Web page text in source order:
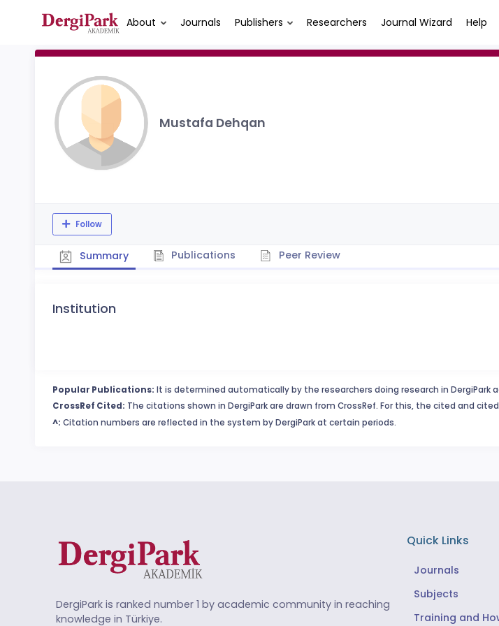
About Journals Publishers Researchers Journal Wizard Help
Mustafa Dehqan
Follow
Summary Publications Peer Review
Institution
Popular Publications: It is determined automatically by the researchers doing research in
CrossRef Cited: The citations shown in DergiPark are drawn from CrossRef. For this, the cited and
^: Citation numbers are reflected in the system by DergiPark at certain periods.
DergiPark is ranked number 1 by academic community in reaching
knowledge in Türkiye.
Quick Links
Journals
Subjects
Training and